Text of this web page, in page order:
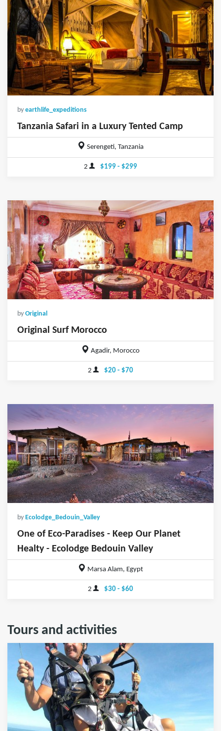
by earthlife_expeditions
Tanzania Safari in a Luxury Tented Camp
Serengeti, Tanzania
2 $199 - $299
by Original
Original Surf Morocco
Agadir, Morocco
2 $20 - $70
by Ecolodge_Bedouin_Valley
One of Eco-Paradises - Keep Our Planet
Healty - Ecolodge Bedouin Valley
Marsa Alam, Egypt
2 $30 - $60
Tours and activities